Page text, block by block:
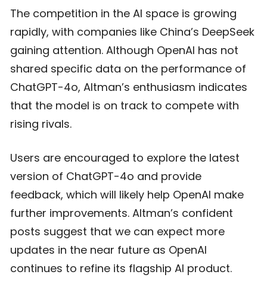
The competition in the AI space is growing
rapidly, with companies like China’s DeepSeek
gaining attention. Although OpenAI has not
shared specific data on the performance of
ChatGPT-4o, Altman’s enthusiasm indicates
that the model is on track to compete with
rising rivals.
Users are encouraged to explore the latest
version of ChatGPT-4o and provide
feedback, which will likely help OpenAI make
further improvements. Altman’s confident
posts suggest that we can expect more
updates in the near future as OpenAI
continues to refine its flagship AI product.